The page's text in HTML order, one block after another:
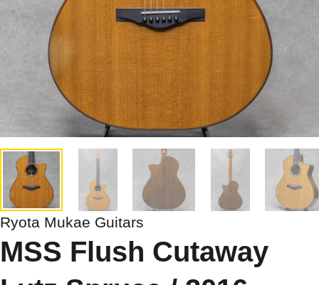
Ryota Mukae Guitars
MSS Flush Cutaway